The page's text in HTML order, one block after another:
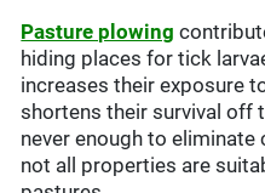
Pasture plowing
hiding places for tick
increases their exposure
shortens their survival off
never enough to
not all properties are